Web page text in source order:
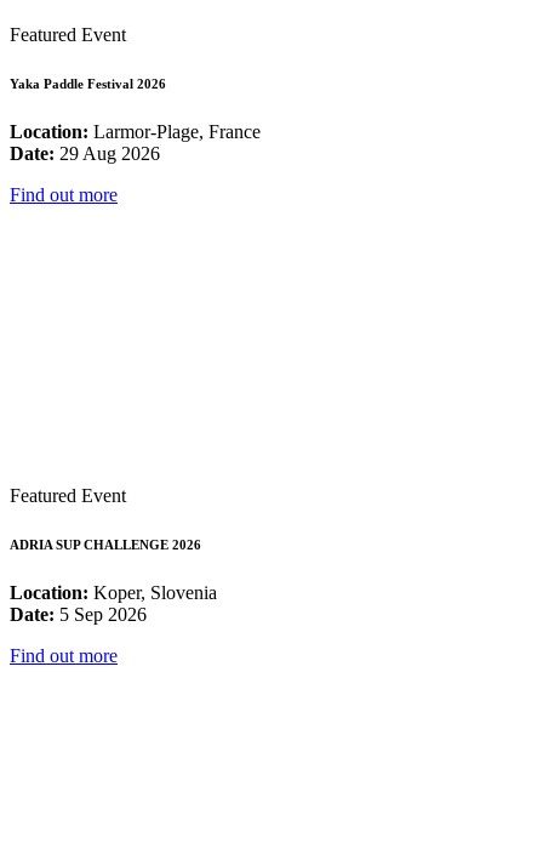
Featured Event
Yaka Paddle Festival 2026
Location: Larmor-Plage, France
Date: 29 Aug 2026
Find out more
Featured Event
ADRIA SUP CHALLENGE 2026
Location: Koper, Slovenia
Date: 5 Sep 2026
Find out more